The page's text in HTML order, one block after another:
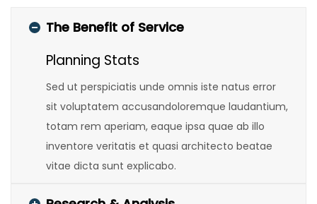
The Benefit of Service
Planning Stats
Sed ut perspiciatis unde omnis iste natus error
sit voluptatem accusandoloremque laudantium,
totam rem aperiam, eaque ipsa quae ab illo
inventore veritatis et quasi architecto beatae
vitae dicta sunt explicabo.